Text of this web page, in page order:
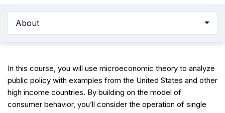
About
In this course, you will use microeconomic theory to analyze
public policy with examples from the United States and other
high income countries. By building on the model of
consumer behavior, you’ll consider the operation of single